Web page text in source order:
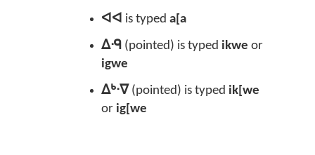
ᐊᐊ is typed a[a
ᐃᑴ (pointed) is typed ikwe or
igwe
ᐃᒃᐧᐁ (pointed) is typed ik[we
or ig[we